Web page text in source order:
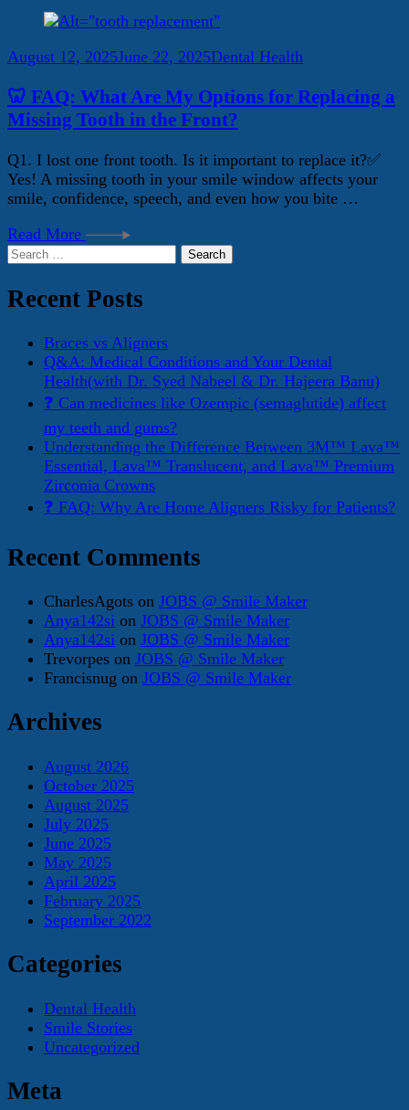
August 12, 2025June 22, 2025Dental Health
🦷 FAQ: What Are My Options for Replacing a
Missing Tooth in the Front?
Q1. I lost one front tooth. Is it important to replace it?✅
Yes! A missing tooth in your smile window affects your
smile, confidence, speech, and even how you bite …
Read More
Search
Recent Posts
Braces vs Aligners
Q&A: Medical Conditions and Your Dental
Health(with Dr. Syed Nabeel & Dr. Hajeera Banu)
❓ Can medicines like Ozempic (semaglutide) affect
my teeth and gums?
Understanding the Difference Between 3M™ Lava™
Essential, Lava™ Translucent, and Lava™ Premium
Zirconia Crowns
❓ FAQ: Why Are Home Aligners Risky for Patients?
Recent Comments
CharlesAgots on JOBS @ Smile Maker
Anya142si on JOBS @ Smile Maker
Anya142si on JOBS @ Smile Maker
Trevorpes on JOBS @ Smile Maker
Francisnug on JOBS @ Smile Maker
Archives
August 2026
October 2025
August 2025
July 2025
June 2025
May 2025
April 2025
February 2025
September 2022
Categories
Dental Health
Smile Stories
Uncategorized
Meta